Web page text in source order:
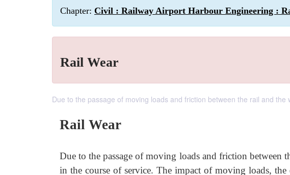
Chapter: Civil : Railway Airport Harbour Engineering :
Rail Wear
Due to the passage of moving loads and friction between the rail and
Rail Wear
Due to the passage of moving loads and friction between
in the course of service. The impact of moving loads, the